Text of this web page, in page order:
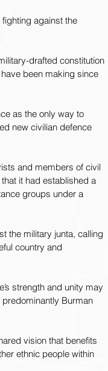
against the
drafted constitution
been making since
as the only way to
new civilian defence
and members of civil
it had established a
groups under a
the military junta, calling
country and
strength and unity may
Burman
vision that benefits
ethnic people within